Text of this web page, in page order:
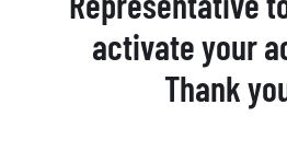
activate your
Thank